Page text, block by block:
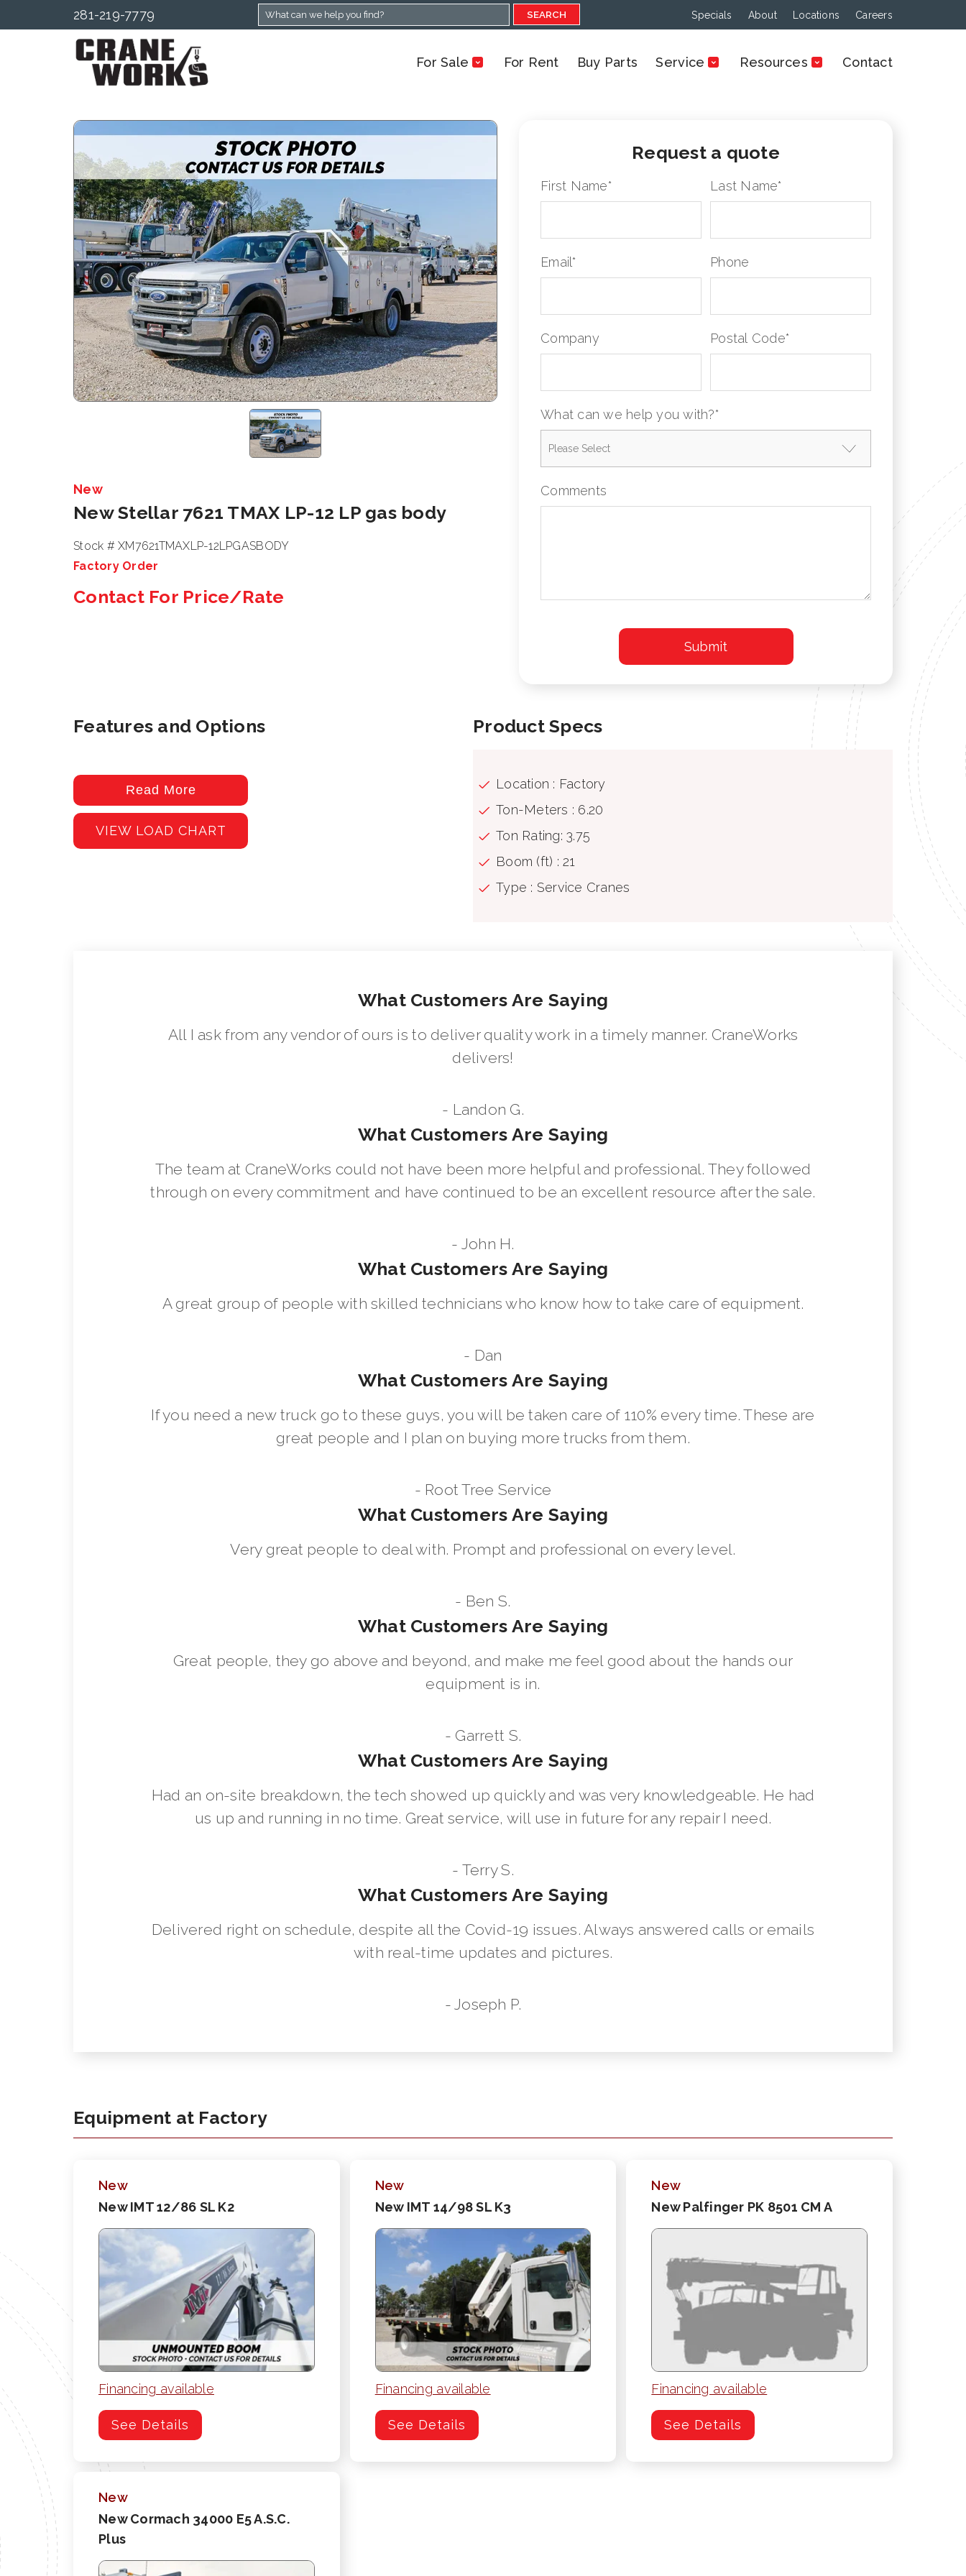
281-219-7779 SEARCH Specials About Locations Careers
For Sale For Rent Buy Parts Service Resources Contact
New
New Stellar 7621 TMAX LP-12 LP gas body
Stock # XM7621TMAXLP-12LPGASBODY
Factory Order
Contact For Price/Rate
Request a quote
First Name* Last Name*
Email * Phone
Company Postal Code*
What can we help you with?*
Comments
Features and Options
Read More
VIEW LOAD CHART
Product Specs
Location : Factory
Ton-Meters : 6.20
Ton Rating: 3.75
Boom (ft) : 21
Type : Service Cranes
What Customers Are Saying
All I ask from any vendor of ours is to deliver quality work in a timely manner. CraneWorks
delivers!
- Landon G.
What Customers Are Saying
The team at CraneWorks could not have been more helpful and professional. They followed
through on every commitment and have continued to be an excellent resource after the sale.
- John H.
What Customers Are Saying
A great group of people with skilled technicians who know how to take care of equipment.
- Dan
What Customers Are Saying
If you need a new truck go to these guys, you will be taken care of 110% every time. These are
great people and I plan on buying more trucks from them.
- Root Tree Service
What Customers Are Saying
Very great people to deal with. Prompt and professional on every level.
- Ben S.
What Customers Are Saying
Great people, they go above and beyond, and make me feel good about the hands our
equipment is in.
- Garrett S.
What Customers Are Saying
Had an on-site breakdown, the tech showed up quickly and was very knowledgeable. He had
us up and running in no time. Great service, will use in future for any repair I need.
- Terry S.
What Customers Are Saying
Delivered right on schedule, despite all the Covid-19 issues. Always answered calls or emails
with real-time updates and pictures.
- Joseph P.
Equipment at Factory
New
New IMT 12/86 SL K2
Financing available
See Details
New
New IMT 14/98 SL K3
Financing available
See Details
New
New Palfinger PK 8501 CM A
Financing available
See Details
New
New Cormach 34000 E5 A.S.C.
Plus